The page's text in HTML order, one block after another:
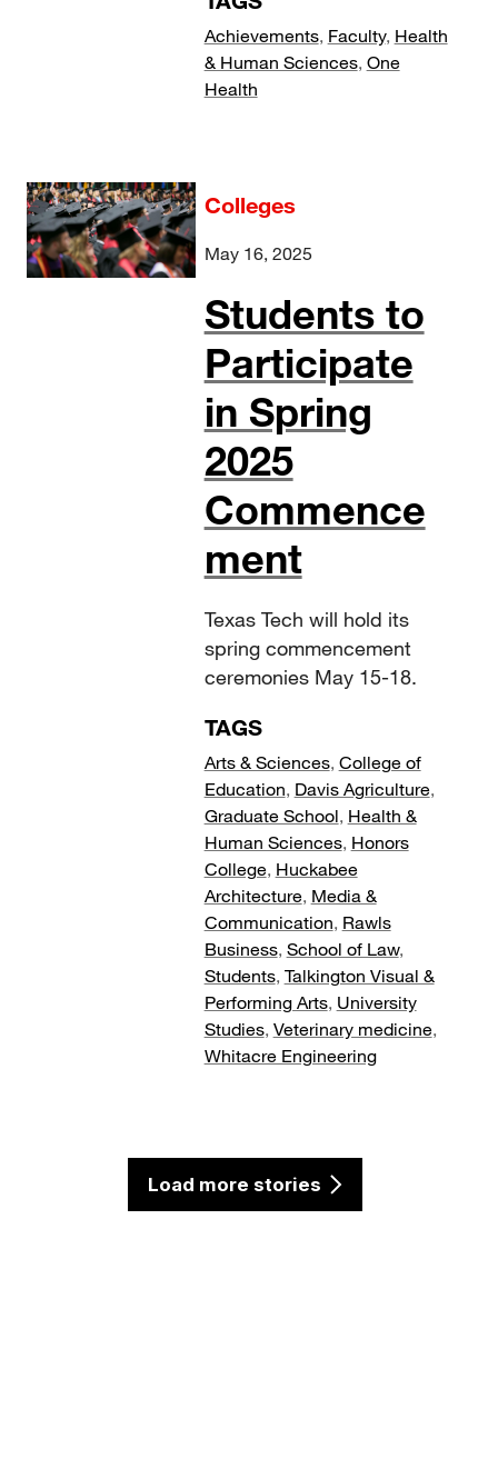
Achievements, Faculty, Health
& Human Sciences, One
Health
Colleges
May 16, 2025
Students to
Participate
in Spring
2025
Commence
ment
Texas Tech will hold its
spring commencement
ceremonies May 15-18.
TAGS
Arts & Sciences, College of
Education, Davis Agriculture,
Graduate School, Health &
Human Sciences, Honors
College, Huckabee
Architecture, Media &
Communication, Rawls
Business, School of Law,
Students, Talkington Visual &
Performing Arts, University
Studies, Veterinary medicine,
Whitacre Engineering
Load more stories